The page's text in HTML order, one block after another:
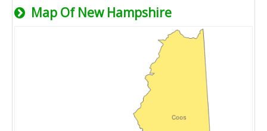
Map Of New Hampshire